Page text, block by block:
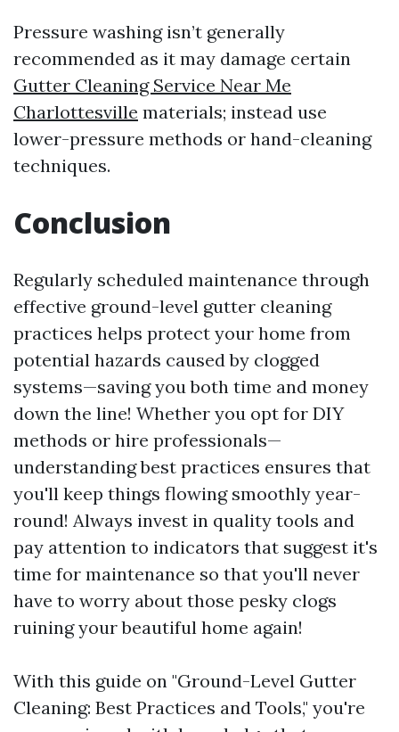
Pressure washing isn’t generally
recommended as it may damage certain
Gutter Cleaning Service Near Me
Charlottesville materials; instead use
lower-pressure methods or hand-cleaning
techniques.
Conclusion
Regularly scheduled maintenance through
effective ground-level gutter cleaning
practices helps protect your home from
potential hazards caused by clogged
systems—saving you both time and money
down the line! Whether you opt for DIY
methods or hire professionals—
understanding best practices ensures that
you'll keep things flowing smoothly year-
round! Always invest in quality tools and
pay attention to indicators that suggest it's
time for maintenance so that you'll never
have to worry about those pesky clogs
ruining your beautiful home again!
With this guide on "Ground-Level Gutter
Cleaning: Best Practices and Tools," you're